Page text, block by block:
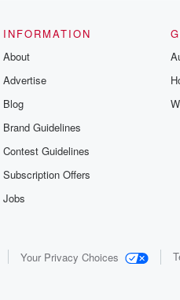
INFORMATION
About
Advertise
Blog
Brand Guidelines
Contest Guidelines
Subscription Offers
Jobs
Your Privacy Choices